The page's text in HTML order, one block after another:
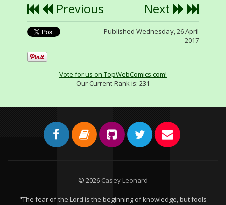
Previous Next
Published Wednesday, 26 April
2017
Vote for us on TopWebComics.com!
Our Current Rank is: 231
© 2026 Casey Leonard
"The fear of the Lord is the beginning of knowledge, but fools